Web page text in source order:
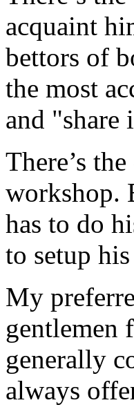
acquaint
bettors of
the most
and "share
There’s
workshop.
has to do
to setup
My
gentlemen
generally
always